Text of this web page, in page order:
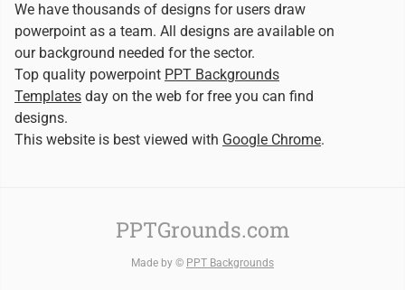
We have thousands of designs for users draw
powerpoint as a team. All designs are available on
our background needed for the sector.
Top quality powerpoint PPT Backgrounds
Templates day on the web for free you can find
designs.
This website is best viewed with Google Chrome.
PPTGrounds.com
Made by © PPT Backgrounds